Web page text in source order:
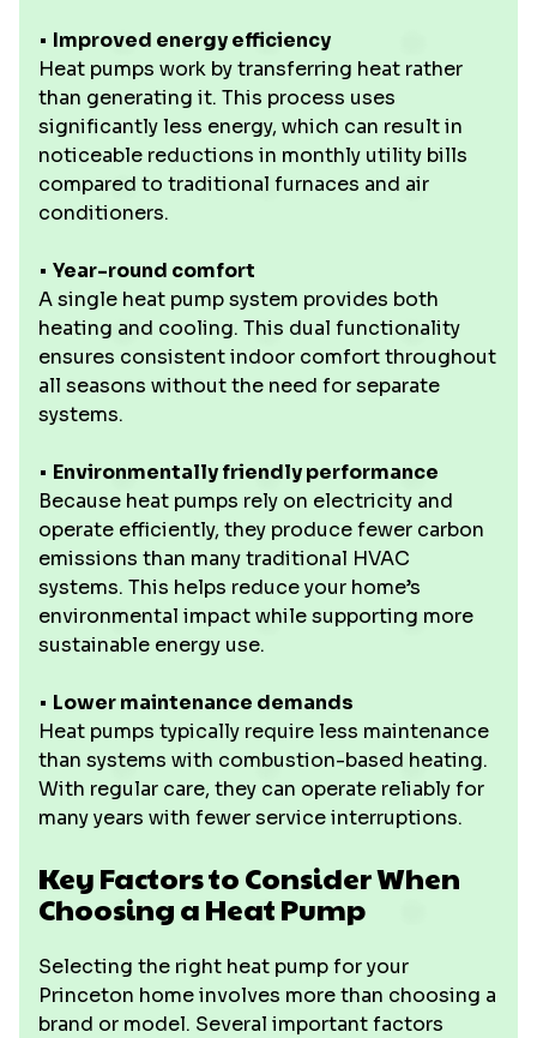
• ‍ Improved energy efficiency
Heat pumps work by transferring heat rather
than generating it. This process uses
significantly less energy, which can result in
noticeable reductions in monthly utility bills
compared to traditional furnaces and air
conditioners.
• Year-round comfort
A single heat pump system provides both
heating and cooling. This dual functionality
ensures consistent indoor comfort throughout
all seasons without the need for separate
systems.
• Environmentally friendly performance
Because heat pumps rely on electricity and
operate efficiently, they produce fewer carbon
emissions than many traditional HVAC
systems. This helps reduce your home’s
environmental impact while supporting more
sustainable energy use.
• Lower maintenance demands
Heat pumps typically require less maintenance
than systems with combustion-based heating.
With regular care, they can operate reliably for
many years with fewer service interruptions.
Key Factors to Consider When
Choosing a Heat Pump
Selecting the right heat pump for your
Princeton home involves more than choosing a
brand or model. Several important factors